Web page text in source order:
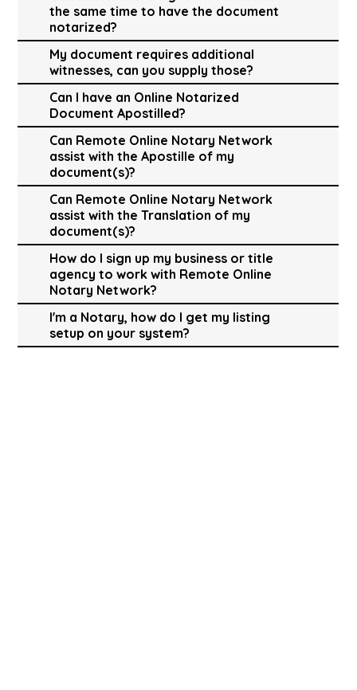
the same time to have the document
notarized?
My document requires additional
witnesses, can you supply those?
Can I have an Online Notarized
Document Apostilled?
Can Remote Online Notary Network
assist with the Apostille of my
document(s)?
Can Remote Online Notary Network
assist with the Translation of my
document(s)?
How do I sign up my business or title
agency to work with Remote Online
Notary Network?
I'm a Notary, how do I get my listing
setup on your system?